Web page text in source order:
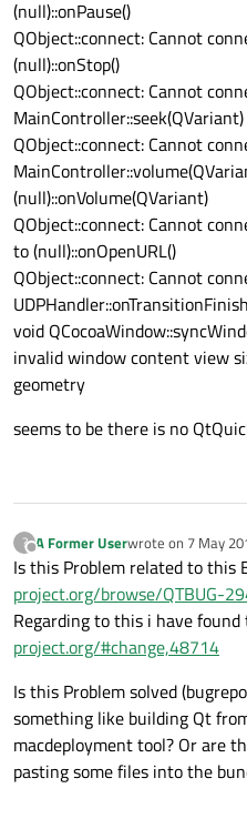
(null)::onPause()
QObject::connect: Cannot
(null)::onStop()
QObject::connect: Cannot
QObject::connect: Cannot
(null)::onVolume(QVariant)
QObject::connect: Cannot
to (null)::onOpenURL()
QObject::connect: Cannot
void
invalid window content view
geometry
seems to be there is no
?
Offline
A Former Userwrote on 7 May
last edited by
Is this Problem related to this
project.org/browse/QTBUG-
Regarding to this i have
project.org/#change,48714
Is this Problem solved
something like building Qt
macdeployment tool? Or are
pasting some files into the